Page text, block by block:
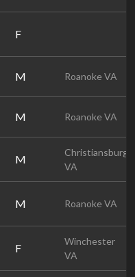
F
M Roanoke VA
M Roanoke VA
M
Christiansburg
VA
M Roanoke VA
F
Winchester
VA